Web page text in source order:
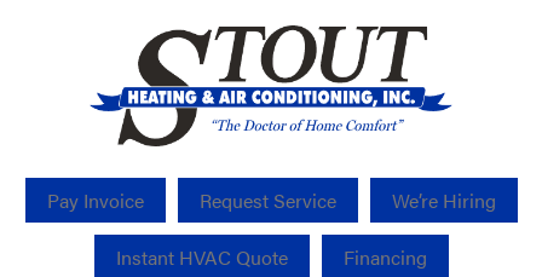
Pay Invoice Request Service We’re Hiring
Instant HVAC Quote Financing